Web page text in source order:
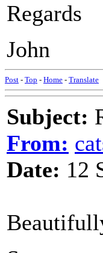
Regards
John
Post - Top - Home - Translate
Subject:
From:
Date: 12